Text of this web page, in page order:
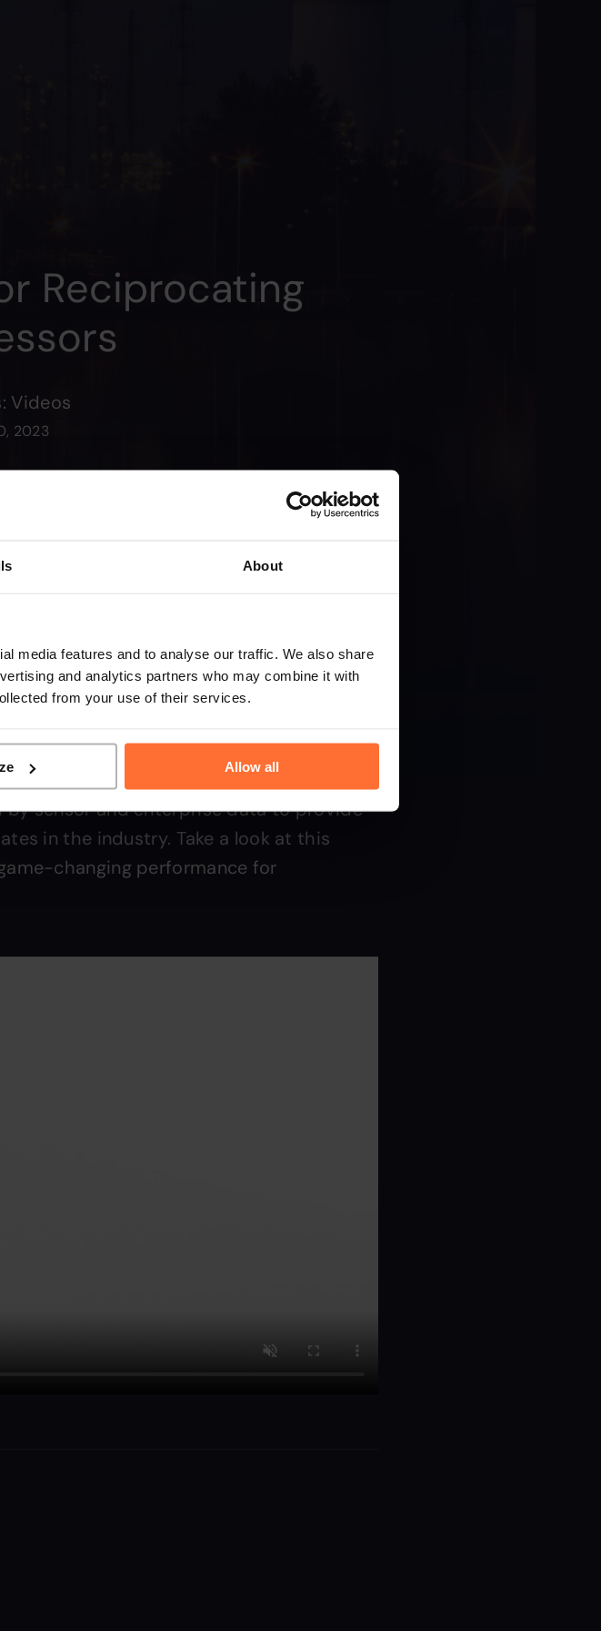
About
media features and to analyse our traffic. We also share
and analytics partners who may combine it with
from your use of their services.
Allow all
Reciprocating
Videos
2023
sensor and enterprise data to provide
in the industry. Take a look at this
changing performance for